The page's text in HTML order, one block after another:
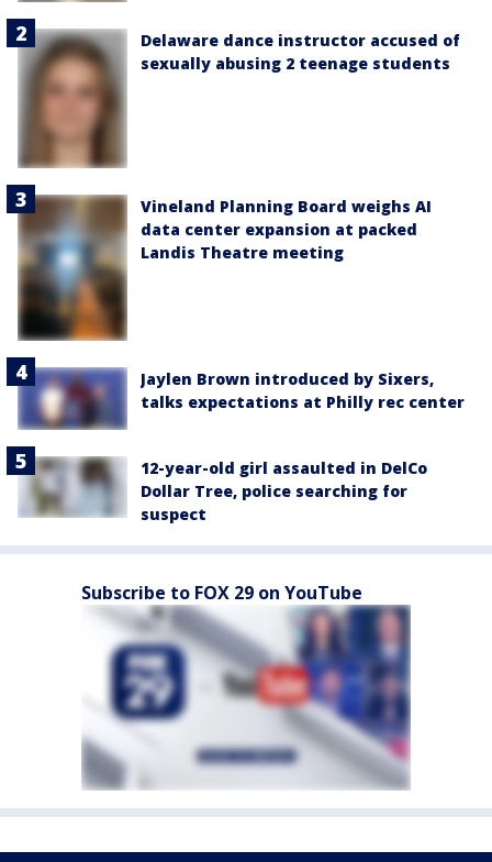
Delaware dance instructor accused of
sexually abusing 2 teenage students
Vineland Planning Board weighs AI
data center expansion at packed
Landis Theatre meeting
Jaylen Brown introduced by Sixers,
talks expectations at Philly rec center
12-year-old girl assaulted in DelCo
Dollar Tree, police searching for
suspect
Subscribe to FOX 29 on YouTube